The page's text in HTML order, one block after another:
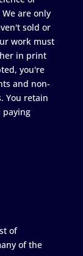
are only
sold or
work must
in print
you're
and non-
You retain
paying
of
of the